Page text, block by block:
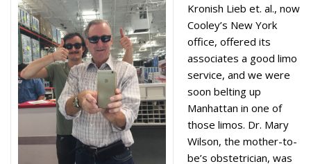
Kronish Lieb et. al., now
Cooley’s New York
office, offered its
associates a good limo
service, and we were
soon belting up
Manhattan in one of
those limos. Dr. Mary
Wilson, the mother-to-
be’s obstetrician, was